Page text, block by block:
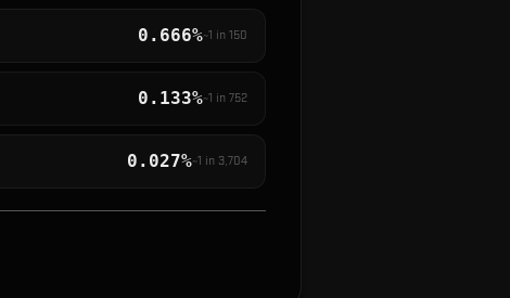
0.666%~1 in 150
0.133%~1 in 752
0.027%~1 in 3,704